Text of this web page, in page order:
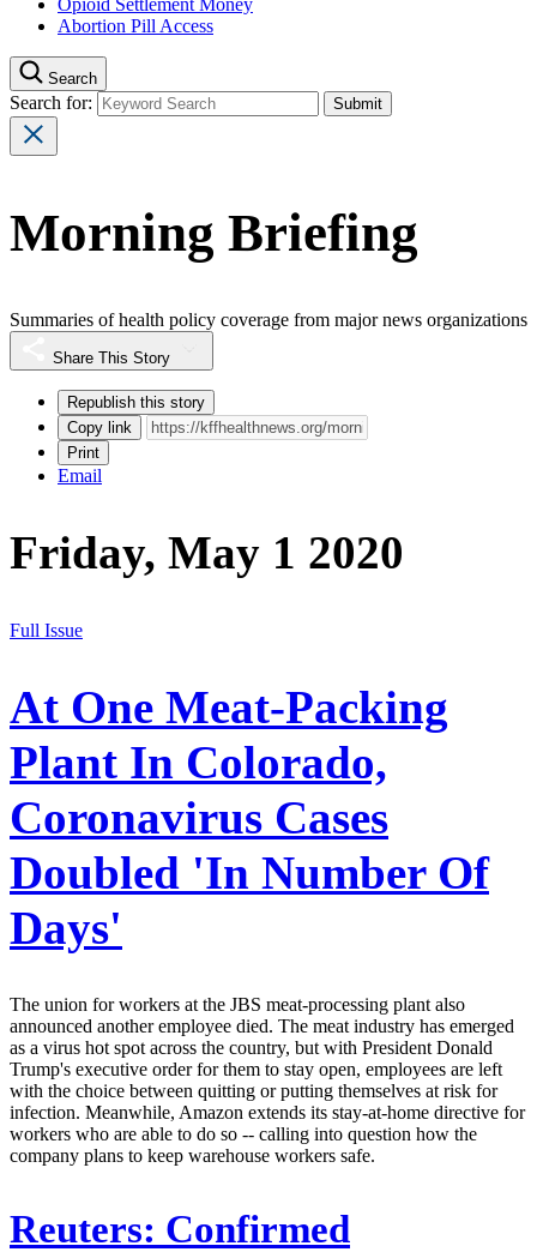
Abortion Pill Access
Search
Search for:
Morning Briefing
Summaries of health policy coverage from major news organizations
Share This Story
Republish this story
Copy link
Print
Email
Friday, May 1 2020
Full Issue
At One Meat-Packing
Plant In Colorado,
Coronavirus Cases
Doubled 'In Number Of
Days'
The union for workers at the JBS meat-processing plant also
announced another employee died. The meat industry has emerged
as a virus hot spot across the country, but with President Donald
Trump's executive order for them to stay open, employees are left
with the choice between quitting or putting themselves at risk for
infection. Meanwhile, Amazon extends its stay-at-home directive for
workers who are able to do so -- calling into question how the
company plans to keep warehouse workers safe.
Reuters: Confirmed